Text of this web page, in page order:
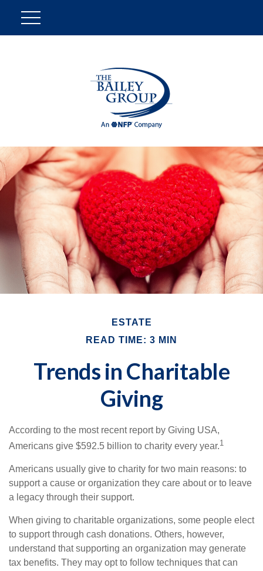
ESTATE
READ TIME: 3 MIN
Trends in Charitable
Giving
According to the most recent report by Giving USA,
Americans give $592.5 billion to charity every year.1
Americans usually give to charity for two main reasons: to
support a cause or organization they care about or to leave
a legacy through their support.
When giving to charitable organizations, some people elect
to support through cash donations. Others, however,
understand that supporting an organization may generate
tax benefits. They may opt to follow techniques that can